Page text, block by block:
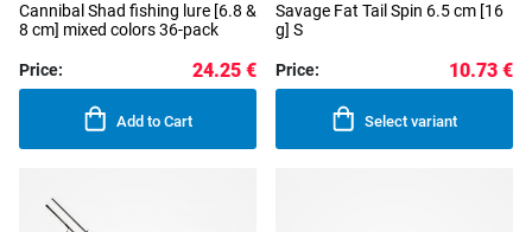
Cannibal Shad fishing lure [6.8 &
8 cm] mixed colors 36-pack
Price: 24.25 €
Add to Cart
Savage Fat Tail Spin 6.5 cm [16
g] S
Price: 10.73 €
Select variant